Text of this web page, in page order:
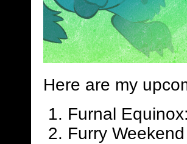
Here are my
Furnal
Furry